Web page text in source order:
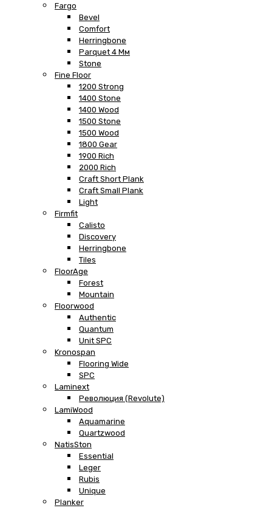
Fargo
Bevel
Comfort
Herringbone
Parquet 4 Мм
Stone
Fine Floor
1200 Strong
1400 Stone
1400 Wood
1500 Stone
1500 Wood
1800 Gear
1900 Rich
2000 Rich
Craft Short Plank
Craft Small Plank
Light
Firmfit
Calisto
Discovery
Herringbone
Tiles
FloorAge
Forest
Mountain
Floorwood
Authentic
Quantum
Unit SPC
Kronospan
Flooring Wide
SPC
Laminext
Революция (Revolute)
LamiWood
Aquamarine
Quartzwood
NatisSton
Essential
Leger
Rubis
Unique
Planker